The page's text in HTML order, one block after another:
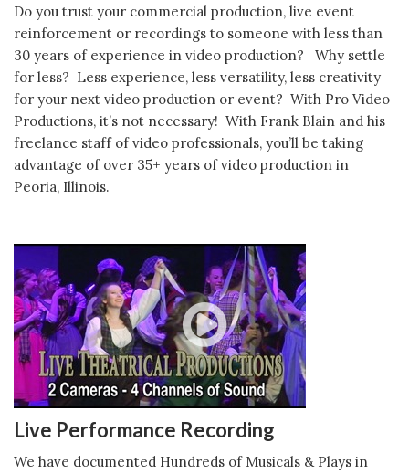
Do you trust your commercial production, live event
reinforcement or recordings to someone with less than
30 years of experience in video production? Why settle
for less? Less experience, less versatility, less creativity
for your next video production or event? With Pro Video
Productions, it’s not necessary! With Frank Blain and his
freelance staff of video professionals, you’ll be taking
advantage of over 35+ years of video production in
Peoria, Illinois.
Live Performance Recording
We have documented Hundreds of Musicals & Plays in